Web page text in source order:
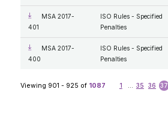
MSA 2017-
401
ISO Rules - Specified
Penalties
MSA 2017-
400
ISO Rules - Specified
Penalties
Viewing 901 - 925 of 1087 1 ... 35 36 37